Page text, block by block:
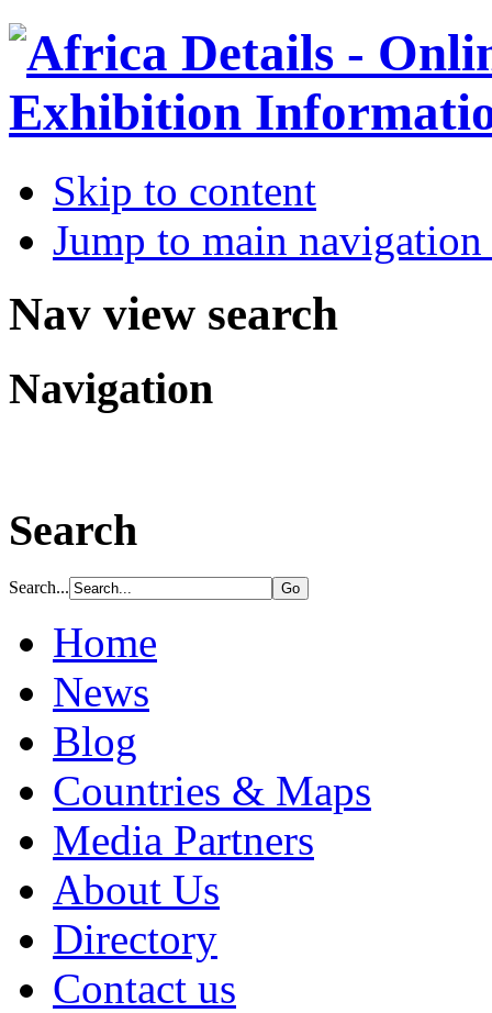
Skip to content
Jump to main
Nav view search
Navigation
Search
Search...
Home
News
Blog
Countries & Maps
Media Partners
About Us
Directory
Contact us